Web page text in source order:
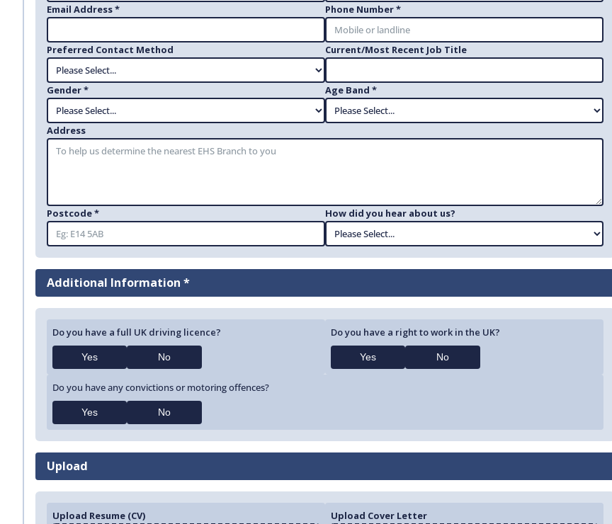
Email Address * Phone Number *
Preferred Contact Method Current/Most Recent Job Title
Gender * Age Band *
Address
Postcode * How did you hear about us?
Additional Information *
Do you have a full UK driving licence?
Yes No
Do you have a right to work in the UK?
Yes No
Do you have any convictions or motoring offences?
Yes No
Upload
Upload Resume (CV) Upload Cover Letter